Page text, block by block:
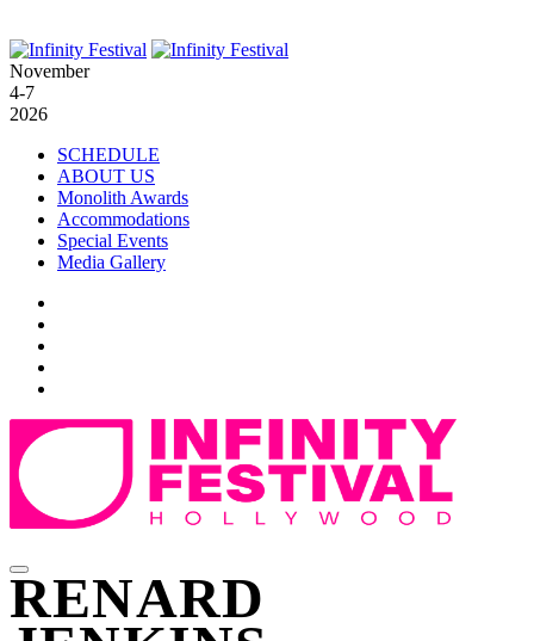
November
4-7
2026
SCHEDULE
ABOUT US
Monolith Awards
Accommodations
Special Events
Media Gallery
RENARD